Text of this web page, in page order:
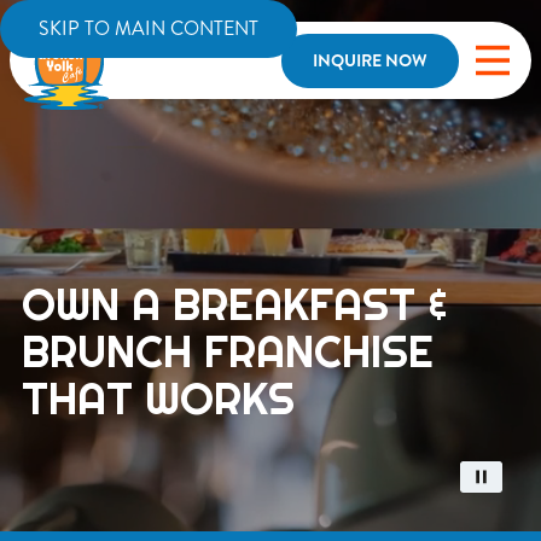
SKIP TO MAIN CONTENT
INQUIRE NOW
OWN A BREAKFAST &
BRUNCH FRANCHISE
THAT WORKS